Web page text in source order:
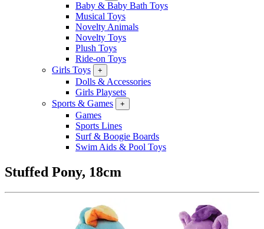
Baby & Baby Bath Toys
Musical Toys
Novelty Animals
Novelty Toys
Plush Toys
Ride-on Toys
Girls Toys
+
Dolls & Accessories
Girls Playsets
Sports & Games
+
Games
Sports Lines
Surf & Boogie Boards
Swim Aids & Pool Toys
Stuffed Pony, 18cm